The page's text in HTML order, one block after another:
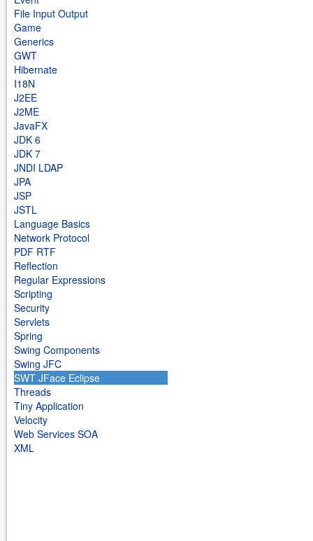
File Input Output
Game
Generics
GWT
Hibernate
I18N
J2EE
J2ME
JavaFX
JDK 6
JDK 7
JNDI LDAP
JPA
JSP
JSTL
Language Basics
Network Protocol
PDF RTF
Reflection
Regular Expressions
Scripting
Security
Servlets
Spring
Swing Components
Swing JFC
SWT JFace Eclipse
Threads
Tiny Application
Velocity
Web Services SOA
XML